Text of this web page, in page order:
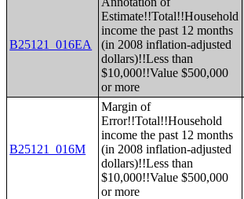
B25121_016EA
Estimate!!Total!!Household
income the past 12 months
(in 2008 inflation-adjusted
dollars)!!Less than
$10,000!!Value $500,000
or more
B25121_016M
Margin of
Error!!Total!!Household
income the past 12 months
(in 2008 inflation-adjusted
dollars)!!Less than
$10,000!!Value $500,000
or more